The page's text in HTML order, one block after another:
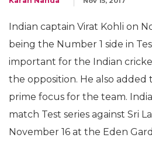
Indian captain Virat Kohli on
being the Number 1 side in
important for the Indian
the opposition. He also
prime focus for the team.
match Test series against Sri
November 16 at the Eden